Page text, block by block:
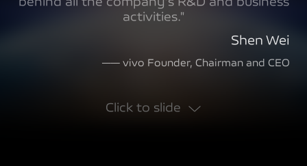
behind all the company's R&D and business
activities."
Shen Wei
—— vivo Founder, Chairman and CEO
Click to slide